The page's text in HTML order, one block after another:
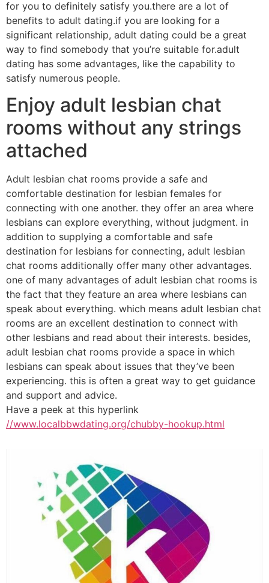
for you to definitely satisfy you.there are a lot of
benefits to adult dating.if you are looking for a
significant relationship, adult dating could be a great
way to find somebody that you’re suitable for.adult
dating has some advantages, like the capability to
satisfy numerous people.
Enjoy adult lesbian chat
rooms without any strings
attached
Adult lesbian chat rooms provide a safe and
comfortable destination for lesbian females for
connecting with one another. they offer an area where
lesbians can explore everything, without judgment. in
addition to supplying a comfortable and safe
destination for lesbians for connecting, adult lesbian
chat rooms additionally offer many other advantages.
one of many advantages of adult lesbian chat rooms is
the fact that they feature an area where lesbians can
speak about everything. which means adult lesbian chat
rooms are an excellent destination to connect with
other lesbians and read about their interests. besides,
adult lesbian chat rooms provide a space in which
lesbians can speak about issues that they’ve been
experiencing. this is often a great way to get guidance
and support and advice.
Have a peek at this hyperlink
//www.localbbwdating.org/chubby-hookup.html